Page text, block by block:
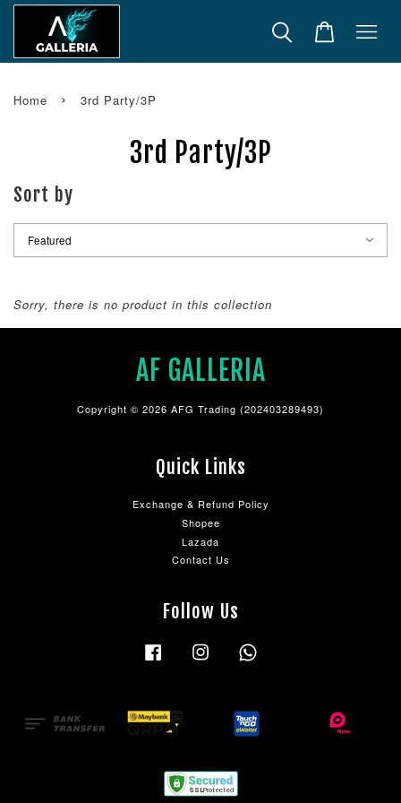
Home › 3rd Party/3P
3rd Party/3P
Sort by
Sorry, there is no product in this collection
AF GALLERIA
Copyright © 2026 AFG Trading (202403289493)
Quick Links
Exchange & Refund Policy
Shopee
Lazada
Contact Us
Follow Us
Facebook Instagram